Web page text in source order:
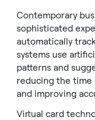
Contemporary
sophisticated
automatically
systems use
patterns and
reducing the time
and improving
Virtual card